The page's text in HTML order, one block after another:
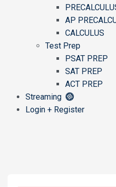
AP
CALCULUS
Test Prep
PSAT PREP
SAT PREP
ACT PREP
Streaming
Login + Register